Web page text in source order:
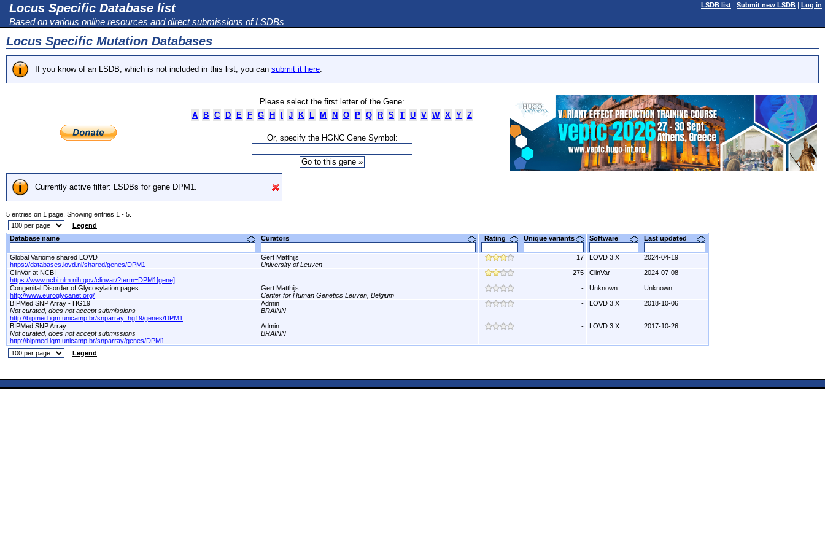
Locus Specific Database list
Based on various online resources and direct submissions of LSDBs
LSDB list | Submit new LSDB | Log in
Locus Specific Mutation Databases
If you know of an LSDB, which is not included in this list, you can submit it here.
Please select the first letter of the Gene:
A
B C D E F G H J K L M N O P Q R S T U V W X Y Z
Or, specify the HGNC Gene Symbol:
Currently active filter: LSDBs for gene DPM1.
5 entries on 1 page. Showing entries 1 - 5.
Legend
Database name
Curators Rating Unique variants Software Last updated
Global Variome shared LOVD
https://databases.lovd.nl/shared/genes/DPM1
Gert Matthijs
University of Leuven
17 LOVD 3.X 2024-04-19
ClinVar at NCBI
https://www.ncbi.nlm.nih.gov/clinvar/?term=DPM1[gene]
275 ClinVar 2024-07-08
Congenital Disorder of Glycosylation pages
http://www.euroglycanet.org/
Gert Matthijs
Center for Human Genetics Leuven, Belgium
- Unknown Unknown
BIPMed SNP Array - HG19
Not curated, does not accept submissions
http://bipmed.iqm.unicamp.br/snparray_hg19/genes/DPM1
Admin
BRAINN
- LOVD 3.X 2018-10-06
BIPMed SNP Array
Not curated, does not accept submissions
http://bipmed.iqm.unicamp.br/snparray/genes/DPM1
Admin
BRAINN
- LOVD 3.X 2017-10-26
Legend